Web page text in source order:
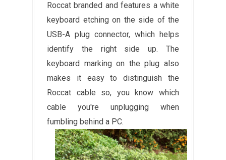
Roccat branded and features a white
keyboard etching on the side of the
USB-A plug connector, which helps
identify the right side up. The
keyboard marking on the plug also
makes it easy to distinguish the
Roccat cable so, you know which
cable you're unplugging when
fumbling behind a PC.